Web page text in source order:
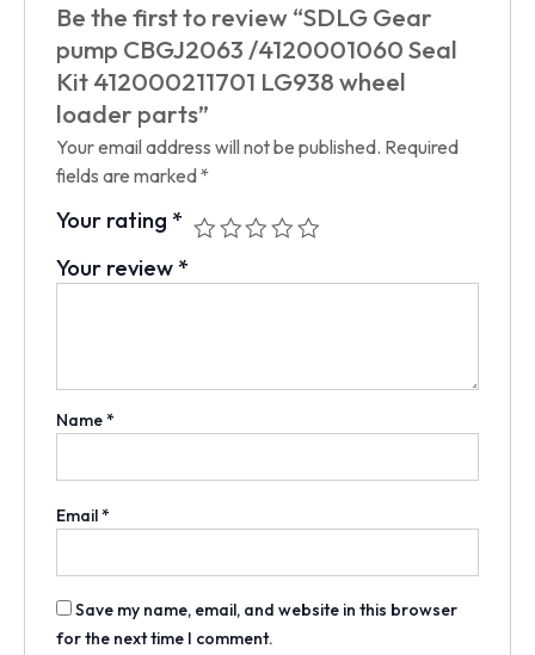
Be the first to review “SDLG Gear
pump CBGJ2063 /4120001060 Seal
Kit 412000211701 LG938 wheel
loader parts”
Your email address will not be published. Required
fields are marked*
Your rating *
Your review*
Name*
Email*
Save my name, email, and website in this browser
for the next time I comment.